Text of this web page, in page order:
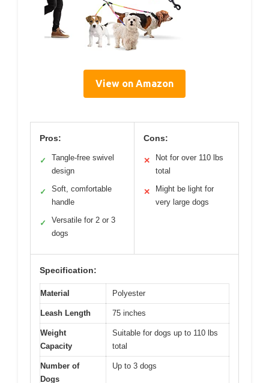
View on Amazon
Pros:
✓
Tangle-free swivel
design
✓
Soft, comfortable
handle
✓
Versatile for 2 or 3
dogs
Cons:
✕
Not for over 110 lbs
total
✕
Might be light for
very large dogs
Specification:
Material Polyester
Leash Length 75 inches
Weight
Capacity
Suitable for dogs up to 110 lbs
total
Number of
Dogs
Up to 3 dogs